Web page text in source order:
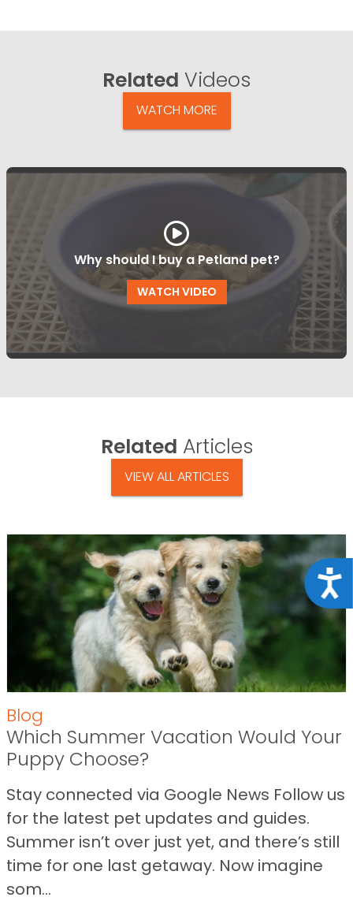
Related Videos
WATCH MORE
Why should I buy a Petland pet?
WATCH VIDEO
Related Articles
VIEW ALL ARTICLES
Blog
Which Summer Vacation Would Your
Puppy Choose?
Stay connected via Google News Follow us
for the latest pet updates and guides.
Summer isn’t over just yet, and there’s still
time for one last getaway. Now imagine
som...